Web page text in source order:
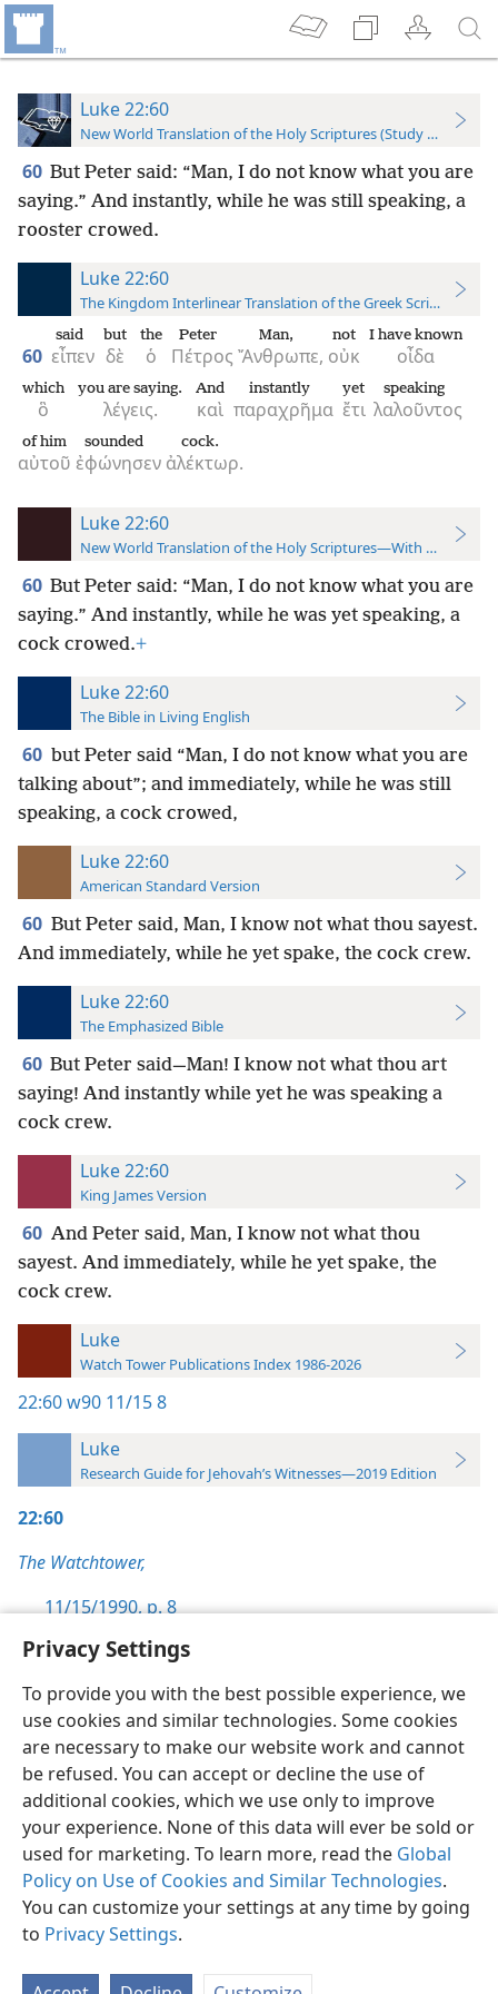
Privacy Settings
To provide you with the best possible experience, we
use cookies and similar technologies. Some cookies
are necessary to make our website work and cannot
be refused. You can accept or decline the use of
additional cookies, which we use only to improve
your experience. None of this data will ever be sold or
used for marketing. To learn more, read the Global
Policy on Use of Cookies and Similar Technologies.
You can customize your settings at any time by going
to Privacy Settings.
Luke 22:60
New World Translation of the Holy Scriptures (Study Edition)
60 But Peter said: “Man, I do not know what you are
saying.” And instantly, while he was still speaking, a
rooster crowed.
Luke 22:60
The Kingdom Interlinear Translation of the Greek Scriptures
60 εἶπεν
said
δὲ
but
ὁ
the
Πέτρος
Peter
Ἄνθρωπε,
Man,
οὐκ
not
οἶδα
I have known
ὃ
which
λέγεις.
you are saying.
καὶ
And
παραχρῆμα
instantly
ἔτι
yet
λαλοῦντος
speaking
αὐτοῦ
of him
ἐφώνησεν
sounded
ἀλέκτωρ.
cock.
Luke 22:60
New World Translation of the Holy Scriptures—With References
60 But Peter said: “Man, I do not know what you are
saying.” And instantly, while he was yet speaking, a
cock crowed.+
Luke 22:60
The Bible in Living English
60 but Peter said “Man, I do not know what you are
talking about”; and immediately, while he was still
speaking, a cock crowed,
Luke 22:60
American Standard Version
60 But Peter said, Man, I know not what thou sayest.
And immediately, while he yet spake, the cock crew.
Luke 22:60
The Emphasized Bible
60 But Peter said—Man! I know not what thou art
saying! And instantly while yet he was speaking a
cock crew.
Luke 22:60
King James Version
60 And Peter said, Man, I know not what thou
sayest. And immediately, while he yet spake, the
cock crew.
Luke
Watch Tower Publications Index 1986-2026
22:60w90 11/15 8
Luke
Research Guide for Jehovah’s Witnesses—2019 Edition
22:60
The Watchtower,
11/15/1990, p. 8
English Preferences
Copyright© 2026 Watch Tower Bible and Tract Society of Pennsylvania
Terms of Use Privacy Policy Privacy Settings
JW.ORG
Log In